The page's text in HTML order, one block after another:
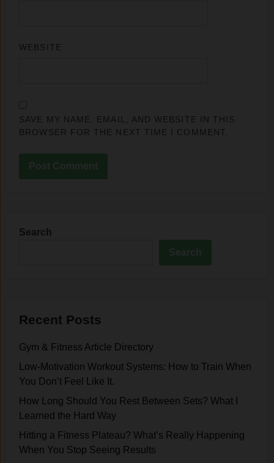
WEBSITE
SAVE MY NAME, EMAIL, AND WEBSITE IN THIS
BROWSER FOR THE NEXT TIME I COMMENT.
Search
Recent Posts
Gym & Fitness Article Directory
Low-Motivation Workout Systems: How to Train When
You Don’t Feel Like It.
How Long Should You Rest Between Sets? What I
Learned the Hard Way
Hitting a Fitness Plateau? What’s Really Happening
When You Stop Seeing Results